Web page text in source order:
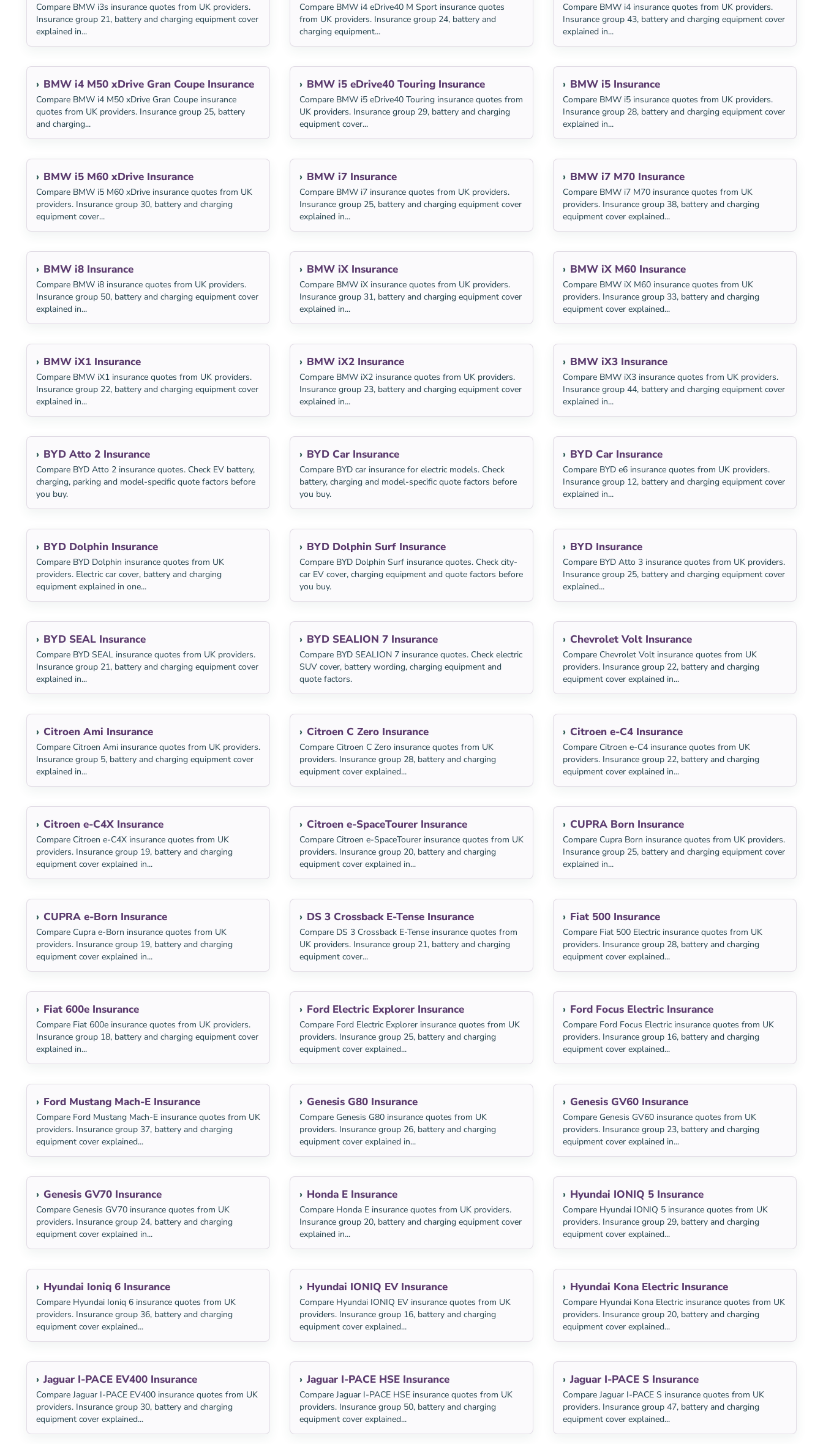
Compare BMW i3s insurance quotes from UK providers.
Insurance group 21, battery and charging equipment cover
explained in...
Compare BMW i4 eDrive40 M Sport insurance quotes
from UK providers. Insurance group 24, battery and
charging equipment...
Compare BMW i4 insurance quotes from UK providers.
Insurance group 43, battery and charging equipment cover
explained in...
BMW i4 M50 xDrive Gran Coupe Insurance
Compare BMW i4 M50 xDrive Gran Coupe insurance
quotes from UK providers. Insurance group 25, battery
and charging...
BMW i5 eDrive40 Touring Insurance
Compare BMW i5 eDrive40 Touring insurance quotes from
UK providers. Insurance group 29, battery and charging
equipment cover...
BMW i5 Insurance
Compare BMW i5 insurance quotes from UK providers.
Insurance group 28, battery and charging equipment cover
explained in...
BMW i5 M60 xDrive Insurance
Compare BMW i5 M60 xDrive insurance quotes from UK
providers. Insurance group 30, battery and charging
equipment cover...
BMW i7 Insurance
Compare BMW i7 insurance quotes from UK providers.
Insurance group 25, battery and charging equipment cover
explained in...
BMW i7 M70 Insurance
Compare BMW i7 M70 insurance quotes from UK
providers. Insurance group 38, battery and charging
equipment cover explained...
BMW i8 Insurance
Compare BMW i8 insurance quotes from UK providers.
Insurance group 50, battery and charging equipment cover
explained in...
BMW iX Insurance
Compare BMW iX insurance quotes from UK providers.
Insurance group 31, battery and charging equipment cover
explained in...
BMW iX M60 Insurance
Compare BMW iX M60 insurance quotes from UK
providers. Insurance group 33, battery and charging
equipment cover explained...
BMW iX1 Insurance
Compare BMW iX1 insurance quotes from UK providers.
Insurance group 22, battery and charging equipment cover
explained in...
BMW iX2 Insurance
Compare BMW iX2 insurance quotes from UK providers.
Insurance group 23, battery and charging equipment cover
explained in...
BMW iX3 Insurance
Compare BMW iX3 insurance quotes from UK providers.
Insurance group 44, battery and charging equipment cover
explained in...
BYD Atto 2 Insurance
Compare BYD Atto 2 insurance quotes. Check EV battery,
charging, parking and model-specific quote factors before
you buy.
BYD Car Insurance
Compare BYD car insurance for electric models. Check
battery, charging and model-specific quote factors before
you buy.
BYD Car Insurance
Compare BYD e6 insurance quotes from UK providers.
Insurance group 12, battery and charging equipment cover
explained in...
BYD Dolphin Insurance
Compare BYD Dolphin insurance quotes from UK
providers. Electric car cover, battery and charging
equipment explained in one...
BYD Dolphin Surf Insurance
Compare BYD Dolphin Surf insurance quotes. Check city-
car EV cover, charging equipment and quote factors before
you buy.
BYD Insurance
Compare BYD Atto 3 insurance quotes from UK providers.
Insurance group 25, battery and charging equipment cover
explained...
BYD SEAL Insurance
Compare BYD SEAL insurance quotes from UK providers.
Insurance group 21, battery and charging equipment cover
explained in...
BYD SEALION 7 Insurance
Compare BYD SEALION 7 insurance quotes. Check electric
SUV cover, battery wording, charging equipment and
quote factors.
Chevrolet Volt Insurance
Compare Chevrolet Volt insurance quotes from UK
providers. Insurance group 22, battery and charging
equipment cover explained in...
Citroen Ami Insurance
Compare Citroen Ami insurance quotes from UK providers.
Insurance group 5, battery and charging equipment cover
explained in...
Citroen C Zero Insurance
Compare Citroen C Zero insurance quotes from UK
providers. Insurance group 28, battery and charging
equipment cover explained...
Citroen e-C4 Insurance
Compare Citroen e-C4 insurance quotes from UK
providers. Insurance group 22, battery and charging
equipment cover explained in...
Citroen e-C4X Insurance
Compare Citroen e-C4X insurance quotes from UK
providers. Insurance group 19, battery and charging
equipment cover explained in...
Citroen e-SpaceTourer Insurance
Compare Citroen e-SpaceTourer insurance quotes from UK
providers. Insurance group 20, battery and charging
equipment cover explained in...
CUPRA Born Insurance
Compare Cupra Born insurance quotes from UK providers.
Insurance group 25, battery and charging equipment cover
explained in...
CUPRA e-Born Insurance
Compare Cupra e-Born insurance quotes from UK
providers. Insurance group 19, battery and charging
equipment cover explained in...
DS 3 Crossback E-Tense Insurance
Compare DS 3 Crossback E-Tense insurance quotes from
UK providers. Insurance group 21, battery and charging
equipment cover...
Fiat 500 Insurance
Compare Fiat 500 Electric insurance quotes from UK
providers. Insurance group 28, battery and charging
equipment cover explained...
Fiat 600e Insurance
Compare Fiat 600e insurance quotes from UK providers.
Insurance group 18, battery and charging equipment cover
explained in...
Ford Electric Explorer Insurance
Compare Ford Electric Explorer insurance quotes from UK
providers. Insurance group 25, battery and charging
equipment cover explained...
Ford Focus Electric Insurance
Compare Ford Focus Electric insurance quotes from UK
providers. Insurance group 16, battery and charging
equipment cover explained...
Ford Mustang Mach-E Insurance
Compare Ford Mustang Mach-E insurance quotes from UK
providers. Insurance group 37, battery and charging
equipment cover explained...
Genesis G80 Insurance
Compare Genesis G80 insurance quotes from UK
providers. Insurance group 26, battery and charging
equipment cover explained in...
Genesis GV60 Insurance
Compare Genesis GV60 insurance quotes from UK
providers. Insurance group 23, battery and charging
equipment cover explained in...
Genesis GV70 Insurance
Compare Genesis GV70 insurance quotes from UK
providers. Insurance group 24, battery and charging
equipment cover explained in...
Honda E Insurance
Compare Honda E insurance quotes from UK providers.
Insurance group 20, battery and charging equipment cover
explained in...
Hyundai IONIQ 5 Insurance
Compare Hyundai IONIQ 5 insurance quotes from UK
providers. Insurance group 29, battery and charging
equipment cover explained...
Hyundai Ioniq 6 Insurance
Compare Hyundai Ioniq 6 insurance quotes from UK
providers. Insurance group 36, battery and charging
equipment cover explained...
Hyundai IONIQ EV Insurance
Compare Hyundai IONIQ EV insurance quotes from UK
providers. Insurance group 16, battery and charging
equipment cover explained...
Hyundai Kona Electric Insurance
Compare Hyundai Kona Electric insurance quotes from UK
providers. Insurance group 20, battery and charging
equipment cover explained...
Jaguar I-PACE EV400 Insurance
Compare Jaguar I-PACE EV400 insurance quotes from UK
providers. Insurance group 30, battery and charging
equipment cover explained...
Jaguar I-PACE HSE Insurance
Compare Jaguar I-PACE HSE insurance quotes from UK
providers. Insurance group 50, battery and charging
equipment cover explained...
Jaguar I-PACE S Insurance
Compare Jaguar I-PACE S insurance quotes from UK
providers. Insurance group 47, battery and charging
equipment cover explained...